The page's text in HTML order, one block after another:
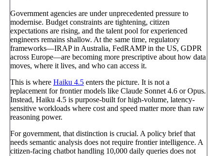
Government agencies are under unprecedented pressure to
modernise. Budget constraints are tightening, citizen
expectations are rising, and the talent pool for experienced
engineers remains shallow. At the same time, regulatory
frameworks—IRAP in Australia, FedRAMP in the US, GDPR
across Europe—are becoming more prescriptive about how data
moves, where it lives, and who can access it.
This is where Haiku 4.5 enters the picture. It is not a
replacement for frontier models like Claude Sonnet 4.6 or Opus.
Instead, Haiku 4.5 is purpose-built for high-volume, latency-
sensitive workloads where cost and speed matter more than raw
reasoning power.
For government, that distinction is crucial. A policy brief that
needs semantic analysis does not require frontier intelligence. A
citizen-facing chatbot handling 10,000 daily queries does not